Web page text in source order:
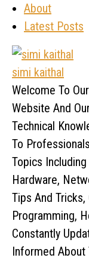
About
Latest Posts
simi kaithal
Welcome To
Website And
Technical
To
Topics
Hardware,
Tips And
Programming,
Constantly
Informed About